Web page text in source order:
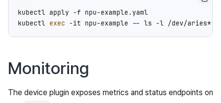
kubectl apply -f npu-example.yaml
kubectl exec -it npu-example -- ls -l /dev/aries*
Monitoring
The device plugin exposes metrics and status endpoints on